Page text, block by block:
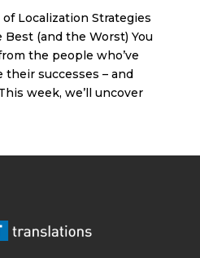
Localization Strategies
(and the Worst) You
the people who’ve
their successes – and
week, we’ll uncover